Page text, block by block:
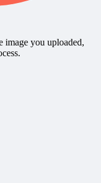
image you uploaded,